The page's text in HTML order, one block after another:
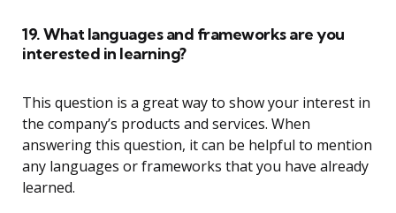
19. What languages and frameworks are you
interested in learning?
This question is a great way to show your interest in
the company’s products and services. When
answering this question, it can be helpful to mention
any languages or frameworks that you have already
learned.